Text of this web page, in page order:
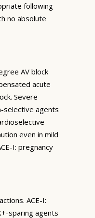
following
no absolute
AV block
acute
Severe
selective agents
even in mild
I: pregnancy
ACE-I:
sparing agents